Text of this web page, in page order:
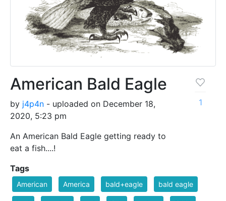
American Bald Eagle
by j4p4n - uploaded on December 18,
2020, 5:23 pm
An American Bald Eagle getting ready to
eat a fish....!
1
Tags
American America bald+eagle bald eagle